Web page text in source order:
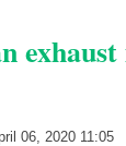
06, 2020 11:05